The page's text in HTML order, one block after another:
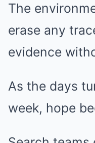
The
erase any
evidence
As the days
week, hope